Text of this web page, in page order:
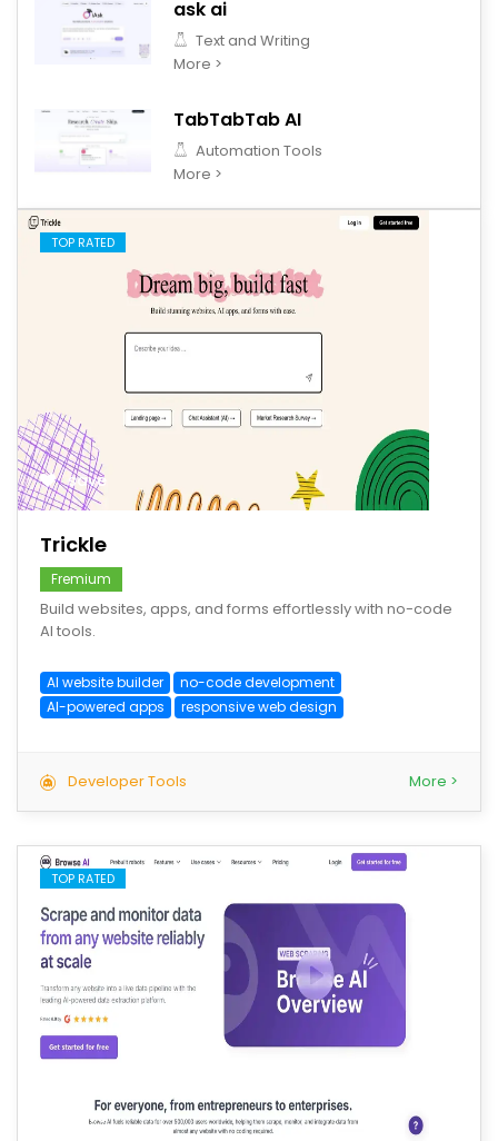
ask ai
Text and Writing
More >
TabTabTab AI
Automation Tools
More >
TOP RATED
save
Trickle
Fremium
Build websites, apps, and forms effortlessly with no-code
AI tools.
AI website builder
no-code development
AI-powered apps
responsive web design
Developer Tools More >
TOP RATED
save